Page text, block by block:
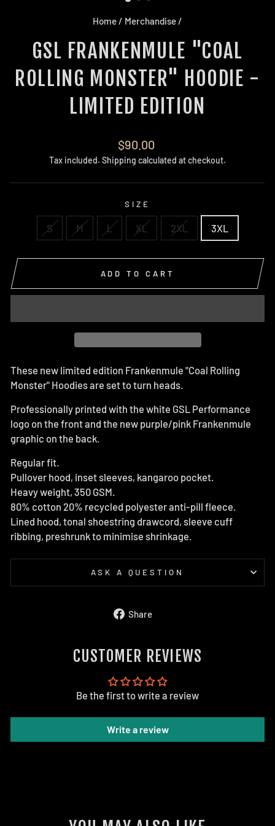
Home/ Merchandise/
GSL FRANKENMULE "COAL
ROLLING MONSTER" HOODIE -
LIMITED EDITION
Regular
price
$90.00
Tax included. Shipping calculated at checkout.
SIZE
S M L XL 2XL 3XL
ADD TO CART
These new limited edition Frankenmule "Coal Rolling
Monster" Hoodies are set to turn heads.
Professionally printed with the white GSL Performance
logo on the front and the new purple/pink Frankenmule
graphic on the back.
Regular fit.
Pullover hood, inset sleeves, kangaroo pocket.
Heavy weight, 350 GSM.
80% cotton 20% recycled polyester anti-pill fleece.
Lined hood, tonal shoestring drawcord, sleeve cuff
ribbing, preshrunk to minimise shrinkage.
ASK A QUESTION
Share
CUSTOMER REVIEWS
Be the first to write a review
Write a review